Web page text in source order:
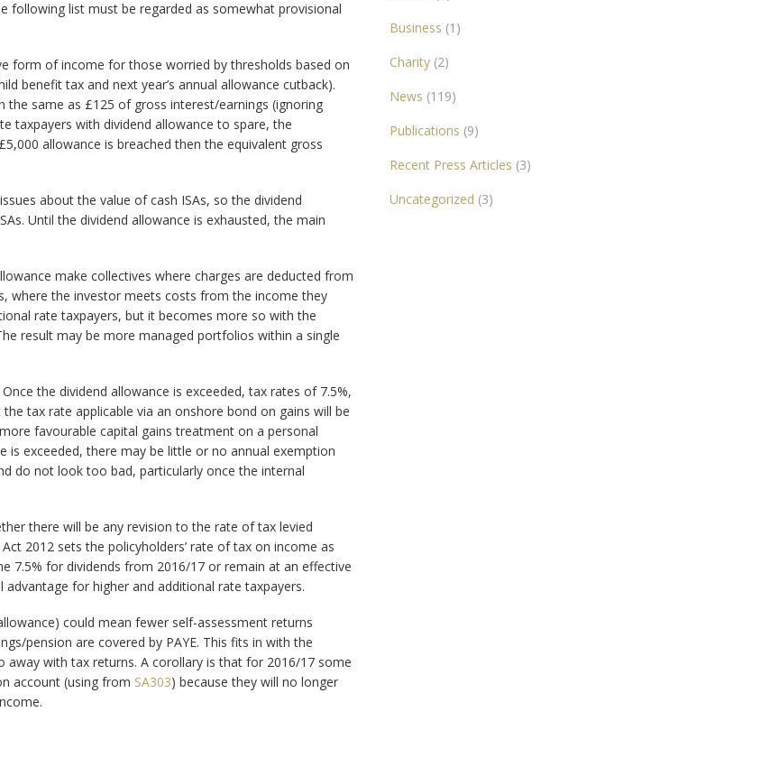
following list must be regarded as somewhat provisional
form of income for those worried by thresholds based on
benefit tax and next year’s annual allowance cutback).
same as £125 of gross interest/earnings (ignoring
taxpayers with dividend allowance to spare, the
allowance is breached then the equivalent gross
about the value of cash ISAs, so the dividend
Until the dividend allowance is exhausted, the main
make collectives where charges are deducted from
where the investor meets costs from the income they
rate taxpayers, but it becomes more so with the
result may be more managed portfolios within a single
the dividend allowance is exceeded, tax rates of 7.5%,
tax rate applicable via an onshore bond on gains will be
favourable capital gains treatment on a personal
is exceeded, there may be little or no annual exemption
do not look too bad, particularly once the internal
there will be any revision to the rate of tax levied
2012 sets the policyholders’ rate of tax on income as
7.5% for dividends from 2016/17 or remain at an effective
for higher and additional rate taxpayers.
could mean fewer self-assessment returns
pension are covered by PAYE. This fits in with the
away with tax returns. A corollary is that for 2016/17 some
account (using from SA303) because they will no longer
Business (1)
Charity (2)
News (119)
Publications (9)
Recent Press Articles (3)
Uncategorized (3)